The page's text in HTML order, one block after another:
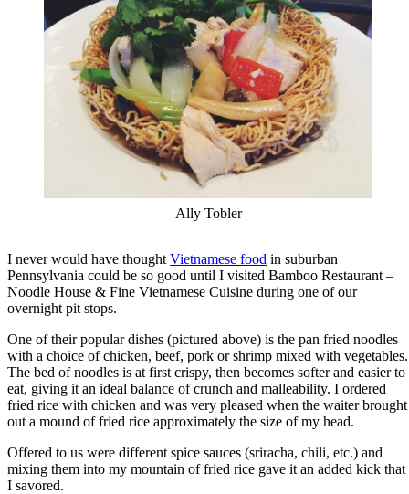
Ally Tobler
I never would have thought Vietnamese food in suburban
Pennsylvania could be so good until I visited Bamboo Restaurant –
Noodle House & Fine Vietnamese Cuisine during one of our
overnight pit stops.
One of their popular dishes (pictured above) is the pan fried noodles
with a choice of chicken, beef, pork or shrimp mixed with vegetables.
The bed of noodles is at first crispy, then becomes softer and easier to
eat, giving it an ideal balance of crunch and malleability. I ordered
fried rice with chicken and was very pleased when the waiter brought
out a mound of fried rice approximately the size of my head.
Offered to us were different spice sauces (sriracha, chili, etc.) and
mixing them into my mountain of fried rice gave it an added kick that
I savored.